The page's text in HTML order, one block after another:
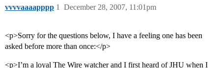
vvvvaaaapppp December 28, 2007, 11:01pm
1
<p>Sorry for the questions below, I have a feeling one has been
asked before more than once:</p>
<p>I’m a loyal The Wire watcher and I first heard of JHU when I